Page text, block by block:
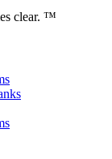
clear. ™